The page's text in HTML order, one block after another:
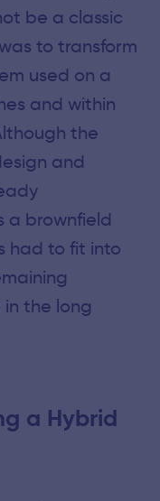
be a classic
to transform
used on a
and within
the
and
a brownfield
had to fit into
the long
a Hybrid